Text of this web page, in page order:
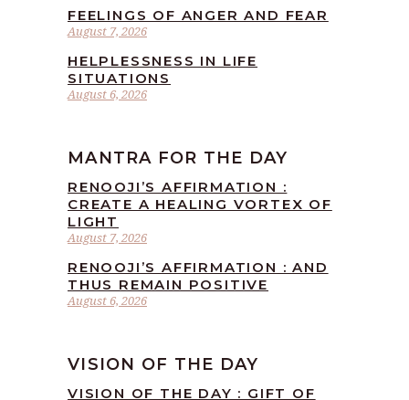
August 7, 2026
FEELINGS OF ANGER AND FEAR
August 6, 2026
HELPLESSNESS IN LIFE
SITUATIONS
MANTRA FOR THE DAY
August 7, 2026
RENOOJI’S AFFIRMATION :
CREATE A HEALING VORTEX OF
LIGHT
August 6, 2026
RENOOJI’S AFFIRMATION : AND
THUS REMAIN POSITIVE
VISION OF THE DAY
VISION OF THE DAY : GIFT OF